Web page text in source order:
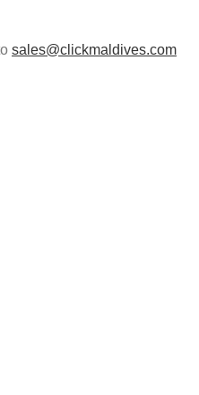
sales@clickmaldives.com